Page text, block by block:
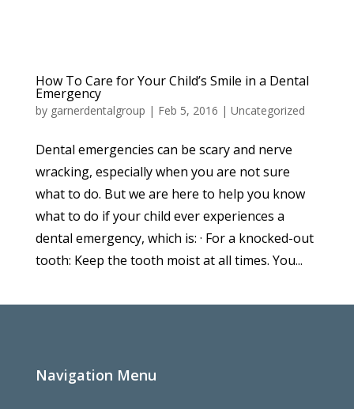
How To Care for Your Child’s Smile in a Dental
Emergency
by garnerdentalgroup | Feb 5, 2016 | Uncategorized
Dental emergencies can be scary and nerve
wracking, especially when you are not sure
what to do. But we are here to help you know
what to do if your child ever experiences a
dental emergency, which is: · For a knocked-out
tooth: Keep the tooth moist at all times. You...
Navigation Menu